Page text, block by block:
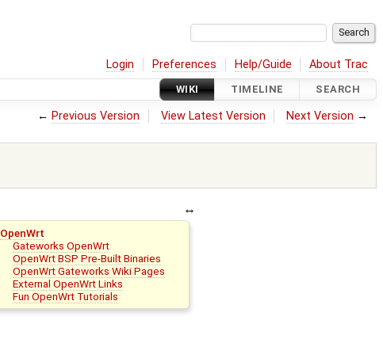
Login Preferences Help/Guide About Trac
WIKI TIMELINE SEARCH
← Previous Version View Latest Version Next Version →
OpenWrt
Gateworks OpenWrt
OpenWrt BSP Pre-Built Binaries
OpenWrt Gateworks Wiki Pages
External OpenWrt Links
Fun OpenWrt Tutorials